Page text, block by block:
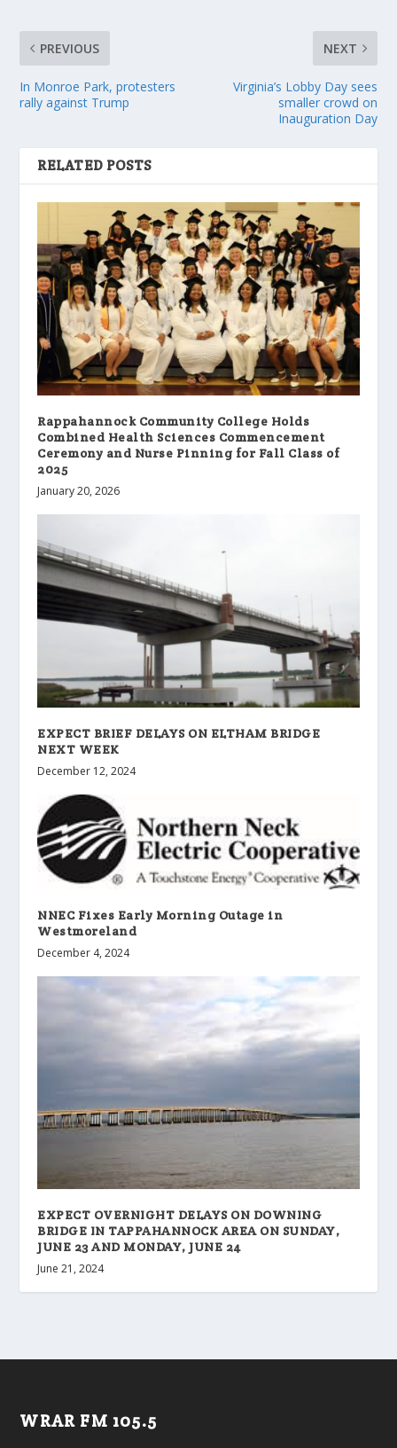
PREVIOUS
In Monroe Park, protesters
rally against Trump
NEXT
Virginia’s Lobby Day sees
smaller crowd on
Inauguration Day
RELATED POSTS
Rappahannock Community College Holds
Combined Health Sciences Commencement
Ceremony and Nurse Pinning for Fall Class of
2025
January 20, 2026
EXPECT BRIEF DELAYS ON ELTHAM BRIDGE
NEXT WEEK
December 12, 2024
NNEC Fixes Early Morning Outage in
Westmoreland
December 4, 2024
EXPECT OVERNIGHT DELAYS ON DOWNING
BRIDGE IN TAPPAHANNOCK AREA ON SUNDAY,
JUNE 23 AND MONDAY, JUNE 24
June 21, 2024
WRAR FM 105.5